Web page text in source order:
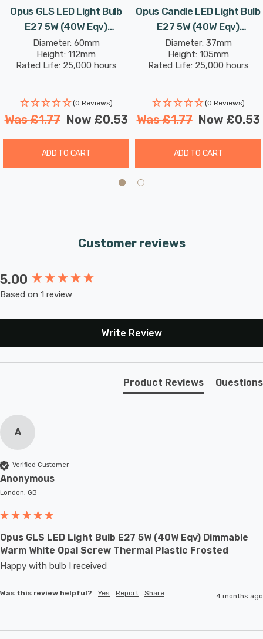
Opus GLS LED Light Bulb
E27 5W (40W Eqv)
Dimmable Daylight Opal
Screw Thermal Plastic
Frosted
Diameter: 60mm
Height: 112mm
Rated Life: 25,000 hours
(0 Reviews)
Was£1.77 Now £0.53
ADD TO CART
Opus Candle LED Light Bulb
E27 5W (40W Eqv)
Dimmable Warm White Opal
Screw Thermal Plastic
Frosted
Diameter: 37mm
Height: 105mm
Rated Life: 25,000 hours
(0 Reviews)
Was£1.77 Now £0.53
ADD TO CART
Customer reviews
5.00
Based on 1 review
Write Review
Product Reviews Questions
A
Verified Customer
Anonymous
London, GB
Opus GLS LED Light Bulb E27 5W (40W Eqv) Dimmable
Warm White Opal Screw Thermal Plastic Frosted
Happy with bulb I received
Was this review helpful? Yes Report Share 4 months ago
New content loaded